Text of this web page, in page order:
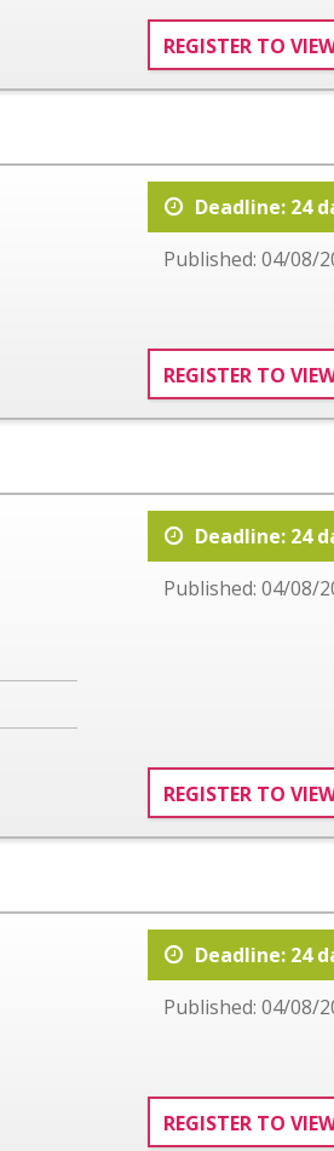
REGISTER TO
Deadline: 24
Published: 04/08/
REGISTER TO
Deadline: 24
Published: 04/08/
REGISTER TO
Deadline: 24
Published: 04/08/
REGISTER TO